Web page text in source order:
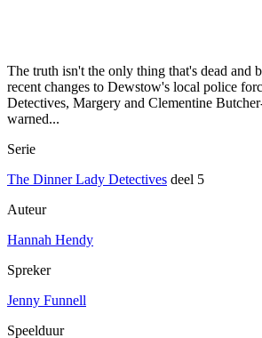
The truth isn't the only thing that's dead and
recent changes to Dewstow's local police
Detectives, Margery and Clementine
warned...
Serie
The Dinner Lady Detectives deel 5
Auteur
Hannah Hendy
Spreker
Jenny Funnell
Speelduur